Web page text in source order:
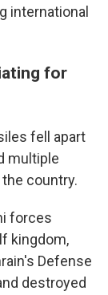
international
for
fell apart
multiple
country.
forces
kingdom,
Defense
destroyed